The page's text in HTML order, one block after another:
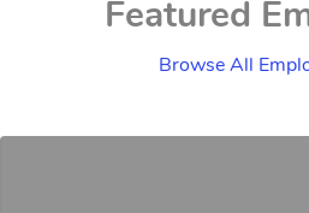
Featured
Browse All